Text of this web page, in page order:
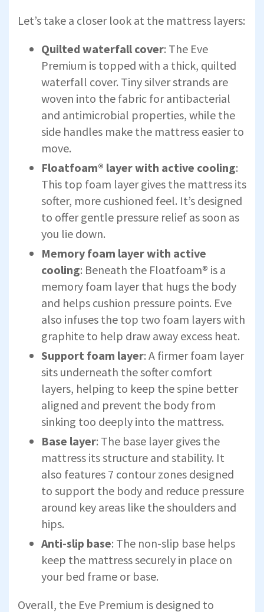
Let’s take a closer look at the mattress layers:
Quilted waterfall cover: The Eve
Premium is topped with a thick, quilted
waterfall cover. Tiny silver strands are
woven into the fabric for antibacterial
and antimicrobial properties, while the
side handles make the mattress easier to
move.
Floatfoam® layer with active cooling:
This top foam layer gives the mattress its
softer, more cushioned feel. It’s designed
to offer gentle pressure relief as soon as
you lie down.
Memory foam layer with active
cooling: Beneath the Floatfoam® is a
memory foam layer that hugs the body
and helps cushion pressure points. Eve
also infuses the top two foam layers with
graphite to help draw away excess heat.
Support foam layer: A firmer foam layer
sits underneath the softer comfort
layers, helping to keep the spine better
aligned and prevent the body from
sinking too deeply into the mattress.
Base layer: The base layer gives the
mattress its structure and stability. It
also features 7 contour zones designed
to support the body and reduce pressure
around key areas like the shoulders and
hips.
Anti-slip base: The non-slip base helps
keep the mattress securely in place on
your bed frame or base.
Overall, the Eve Premium is designed to